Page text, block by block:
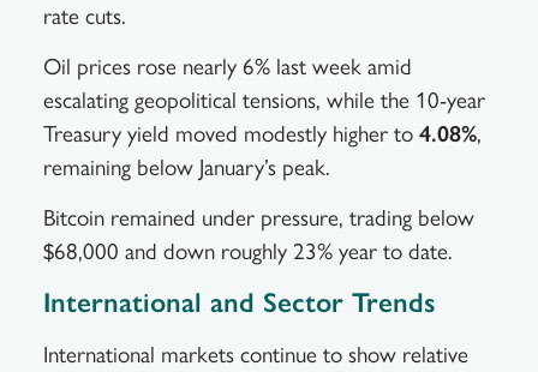
rate cuts.
Oil prices rose nearly 6% last week amid
escalating geopolitical tensions, while the 10-year
Treasury yield moved modestly higher to 4.08%,
remaining below January’s peak.
Bitcoin remained under pressure, trading below
$68,000 and down roughly 23% year to date.
International and Sector Trends
International markets continue to show relative